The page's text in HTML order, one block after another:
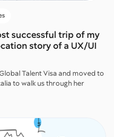
successful trip of my
story of a UX/UI
Talent Visa and moved to
to walk us through her